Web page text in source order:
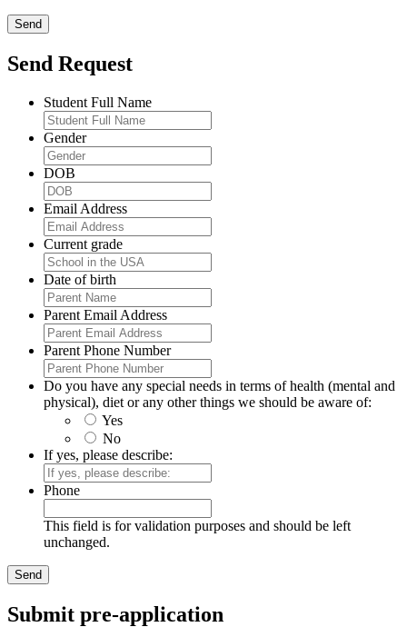
Send Request
Student Full Name
Gender
DOB
Email Address
Current grade
Date of birth
Parent Email Address
Parent Phone Number
Do you have any special needs in terms of health (mental and
physical), diet or any other things we should be aware of:
Yes
No
If yes, please describe:
Phone
This field is for validation purposes and should be left
unchanged.
Submit pre-application